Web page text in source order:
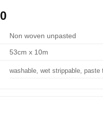
Non woven unpasted
53cm x 10m
washable, wet strippable, paste